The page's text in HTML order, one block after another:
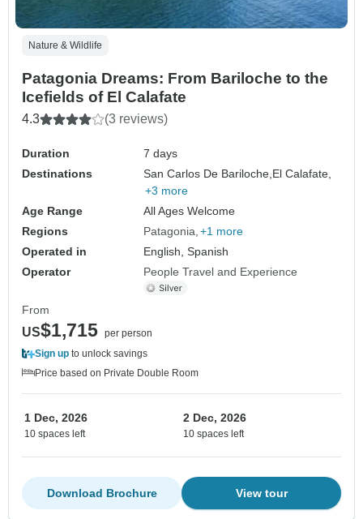
Nature & Wildlife
Patagonia Dreams: From Bariloche to the
Icefields of El Calafate
4.3 (3 reviews)
Duration
7 days
Destinations
San Carlos De Bariloche, El Calafate,
+3 more
Age Range
All Ages Welcome
Regions
Patagonia +1 more
Operated in
English, Spanish
Operator
People Travel and Experience
From
US$1,715 per person
Sign up to unlock savings
Price based on Private Double Room
1 Dec, 2026
10 spaces left
2 Dec, 2026
10 spaces left
View tour
Download Brochure